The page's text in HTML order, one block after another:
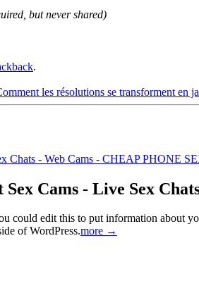
but never shared)
.
les résolutions se transforment en
Cams - Live Sex
could edit this to put information about
of WordPress.more →